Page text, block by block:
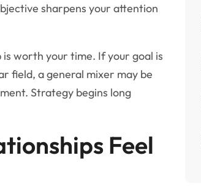
sharpens your attention
worth your time. If your goal is
field, a general mixer may be
Strategy begins long
Feel